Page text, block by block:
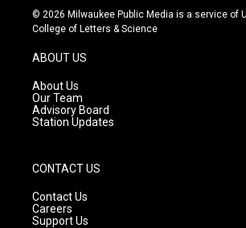
s
t
g
r
a
m
u
t
c
e
© 2026 Milwaukee Public Media is a service of
College of Letters & Science
ABOUT US
About Us
Our Team
Advisory Board
Station Updates
CONTACT US
Contact Us
Careers
Support Us